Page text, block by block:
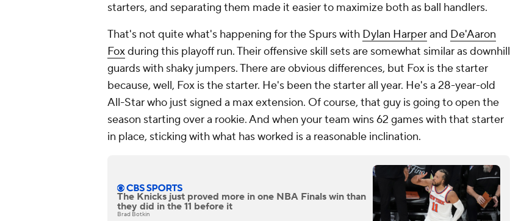
starters, and separating them made it easier to maximize both as ball handlers.
That's not quite what's happening for the Spurs with Dylan Harperand De'Aaron
Foxduring this playoff run. Their offensive skill sets are somewhat similar as downhill
guards with shaky jumpers. There are obvious differences, but Fox is the starter
because, well, Fox is the starter. He's been the starter all year. He's a 28-year-old
All-Star who just signed a max extension. Of course, that guy is going to open the
season starting over a rookie. And when your team wins 62 games with that starter
in place, sticking with what has worked is a reasonable inclination.
The Knicks just proved more in one NBA Finals win than
they did in the 11 before it
Brad Botkin